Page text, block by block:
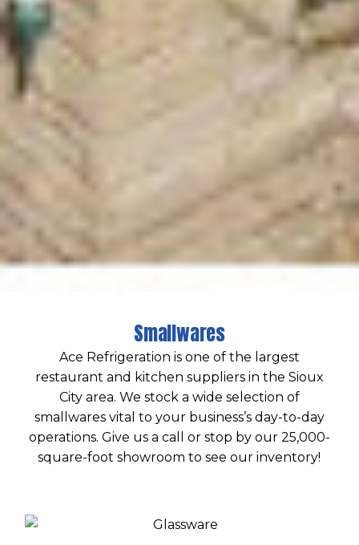
Smallwares
Ace Refrigeration is one of the largest
restaurant and kitchen suppliers in the Sioux
City area. We stock a wide selection of
smallwares vital to your business’s day-to-day
operations. Give us a call or stop by our 25,000-
square-foot showroom to see our inventory!